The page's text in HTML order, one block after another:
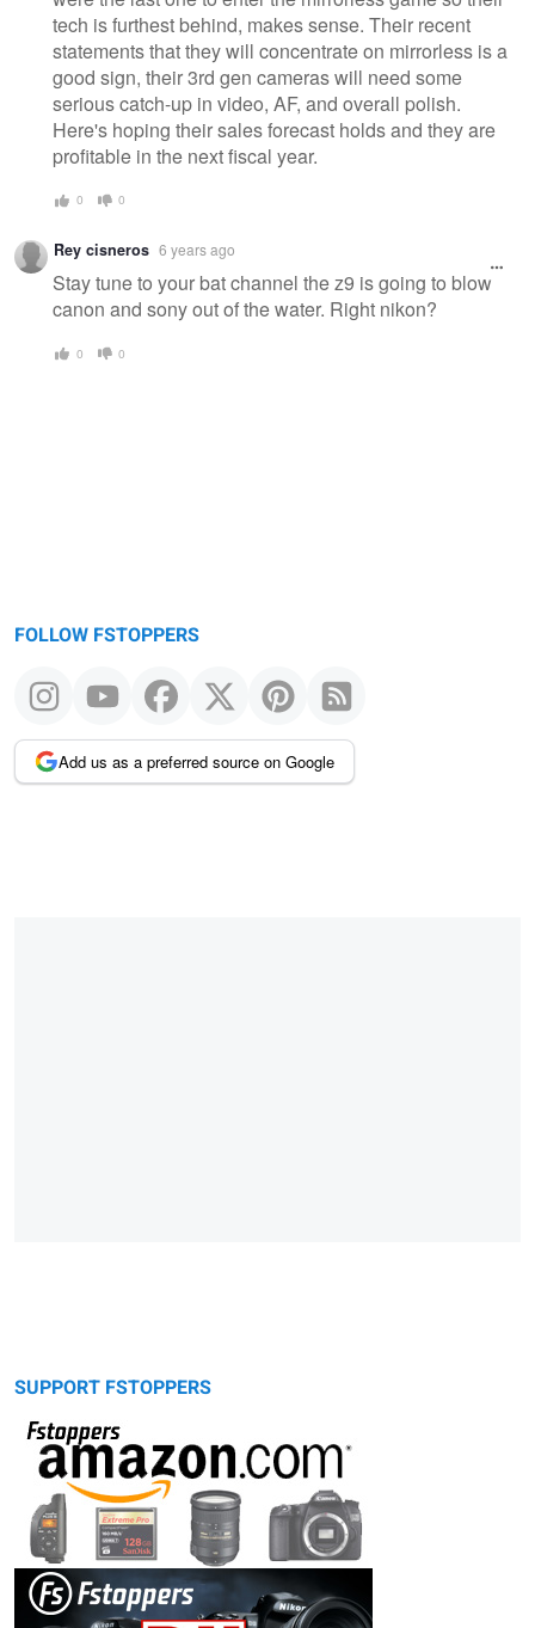
tech is furthest behind, makes sense. Their recent
statements that they will concentrate on mirrorless is a
good sign, their 3rd gen cameras will need some
serious catch-up in video, AF, and overall polish.
Here's hoping their sales forecast holds and they are
profitable in the next fiscal year.
0 0
Rey cisneros 6 years ago
Stay tune to your bat channel the z9 is going to blow
canon and sony out of the water. Right nikon?
0 0
FOLLOW FSTOPPERS
Add us as a preferred source on Google
SUPPORT FSTOPPERS